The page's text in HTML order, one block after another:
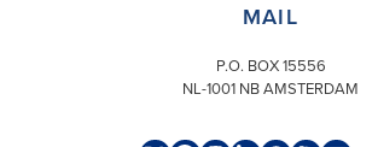
MAIL
P.O. BOX 15556
NL-1001 NB AMSTERDAM